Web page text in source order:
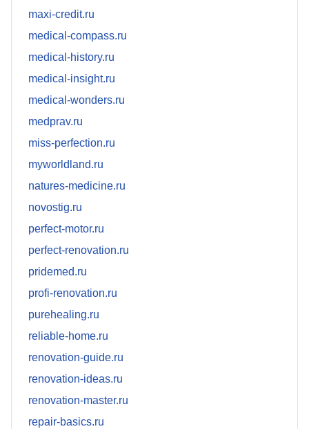
maxi-credit.ru
medical-compass.ru
medical-history.ru
medical-insight.ru
medical-wonders.ru
medprav.ru
miss-perfection.ru
myworldland.ru
natures-medicine.ru
novostig.ru
perfect-motor.ru
perfect-renovation.ru
pridemed.ru
profi-renovation.ru
purehealing.ru
reliable-home.ru
renovation-guide.ru
renovation-ideas.ru
renovation-master.ru
repair-basics.ru